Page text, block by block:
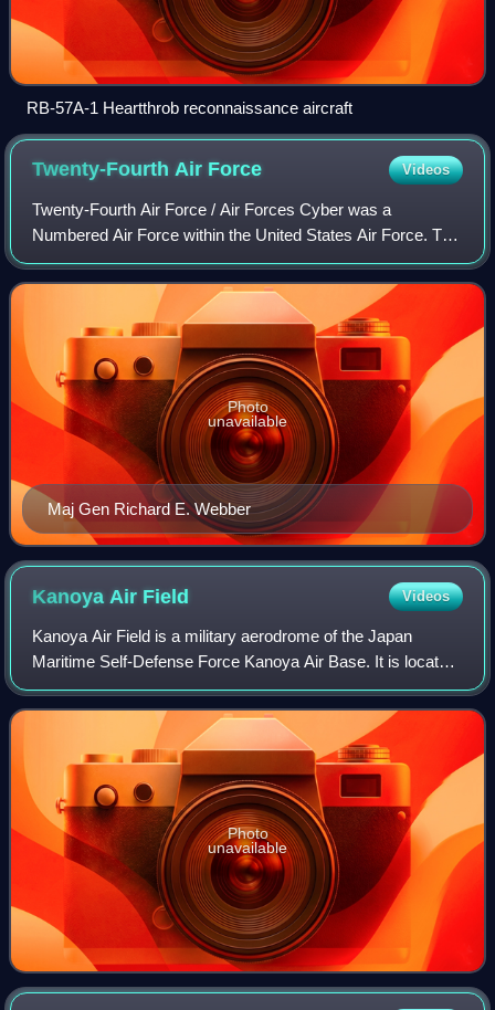
RB-57A-1 Heartthrob reconnaissance aircraft
Twenty-Fourth Air Force Videos
Twenty-Fourth Air Force / Air Forces Cyber was a
Numbered Air Force within the United States Air Force. The
Air Force consolidated its cyberspace combat and support
forces into 24 AF. 24 AF was the Ai
Maj Gen Richard E. Webber
Photo
unavailable
Kanoya Air Field Videos
Kanoya Air Field is a military aerodrome of the Japan
Maritime Self-Defense Force Kanoya Air Base. It is located
1.5 NM southwest of the city of Kanoya in Kagoshima
Prefecture, Japan. Runway 08R/26L i
Photo
unavailable